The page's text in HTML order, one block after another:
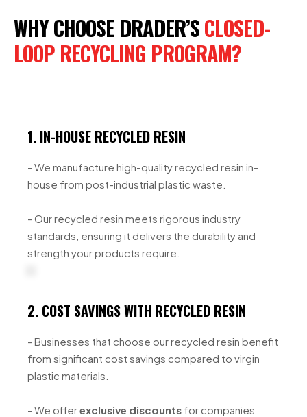
WHY CHOOSE DRADER’SCLOSED-
LOOP RECYCLING PROGRAM?
1. IN-HOUSE RECYCLED RESIN
- We manufacture high-quality recycled resin in-
house from post-industrial plastic waste.
- Our recycled resin meets rigorous industry
standards, ensuring it delivers the durability and
strength your products require.
2. COST SAVINGS WITH RECYCLED RESIN
- Businesses that choose our recycled resin benefit
from significant cost savings compared to virgin
plastic materials.
- We offerexclusive discounts for companies